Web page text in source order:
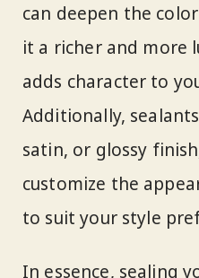
can deepen the
it a richer and more
adds character to
Additionally,
satin, or glossy
customize the
to suit your style
In essence, sealing